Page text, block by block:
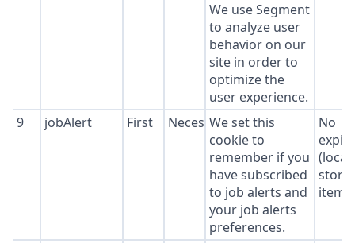
We use Segment
to analyze user
behavior on our
site in order to
optimize the
user experience.
9 jobAlert First NecessaryWe set this
cookie to
remember if you
have subscribed
to job alerts and
your job alerts
preferences.
No
(local